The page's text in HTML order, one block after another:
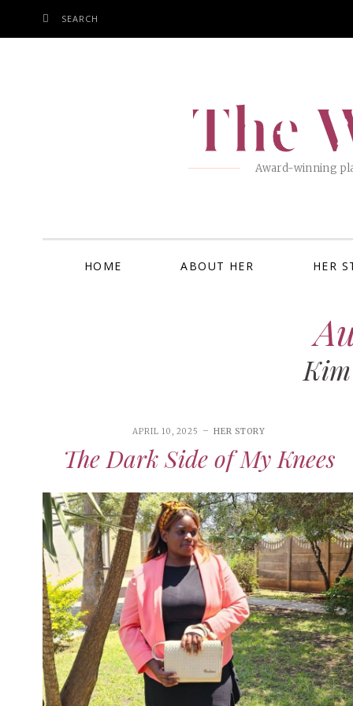
TO
SEARCH
The
Award-winning
HOME ABOUT HER HER
HEALING JOURNEYS
INSPIRATION
IN HER SHOES
When
FAITH
RANDOM RAMBLINGS
A
APRIL 10, 2025 HER STORY
The Dark Side of My Knees